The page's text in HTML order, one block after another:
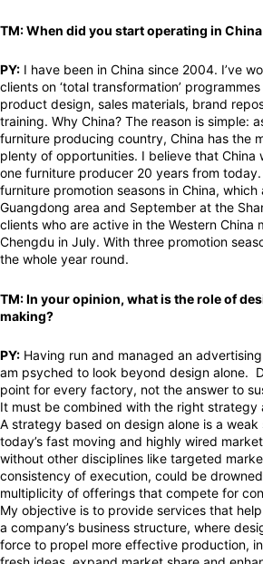
TM: When did you start operating in
PY: I have been in China since 2004. I’ve
clients on ‘total transformation’
product design, sales materials, brand
training. Why China? The reason is simple:
furniture producing country, China has the
plenty of opportunities. I believe that China
one furniture producer 20 years from
furniture promotion seasons in China, which
Guangdong area and September at the
clients who are active in the Western China
Chengdu in July. With three promotion
the whole year round.
TM: In your opinion, what is the role of
making?
PY: Having run and managed an
am psyched to look beyond design alone.
point for every factory, not the answer to
It must be combined with the right strategy
A strategy based on design alone is a
today’s fast moving and highly wired
without other disciplines like targeted
consistency of execution, could be
multiplicity of offerings that compete for
My objective is to provide services that
a company’s business structure, where
force to propel more effective production,